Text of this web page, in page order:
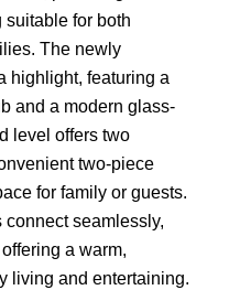
for both
The newly
highlight, featuring a
and a modern glass-
level offers two
two-piece
for family or guests.
seamlessly,
a warm,
living and entertaining.